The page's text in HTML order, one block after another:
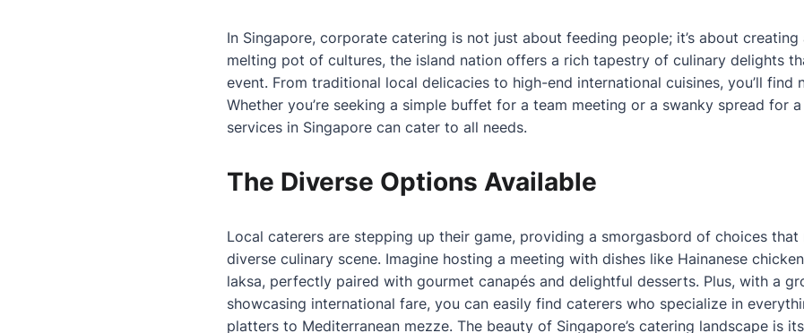
In Singapore, corporate catering is not just about feeding people; it’s about
melting pot of cultures, the island nation offers a rich tapestry of culinary delights
event. From traditional local delicacies to high-end international cuisines, you’ll find
Whether you’re seeking a simple buffet for a team meeting or a swanky spread for
services in Singapore can cater to all needs.
The Diverse Options Available
Local caterers are stepping up their game, providing a smorgasbord of choices that
diverse culinary scene. Imagine hosting a meeting with dishes like Hainanese
laksa, perfectly paired with gourmet canapés and delightful desserts. Plus, with a
showcasing international fare, you can easily find caterers who specialize in
platters to Mediterranean mezze. The beauty of Singapore’s catering landscape is